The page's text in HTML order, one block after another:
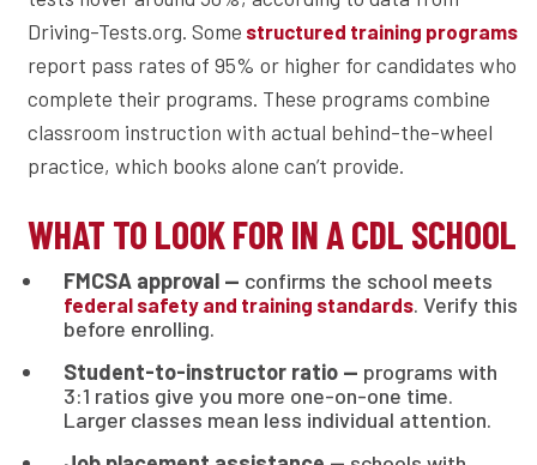
Driving-Tests.org. Some structured training programs
report pass rates of 95% or higher for candidates who
complete their programs. These programs combine
classroom instruction with actual behind-the-wheel
practice, which books alone can’t provide.
WHAT TO LOOK FOR IN A CDL SCHOOL
FMCSA approval — confirms the school meets
federal safety and training standards. Verify this
before enrolling.
Student-to-instructor ratio — programs with
3:1 ratios give you more one-on-one time.
Larger classes mean less individual attention.